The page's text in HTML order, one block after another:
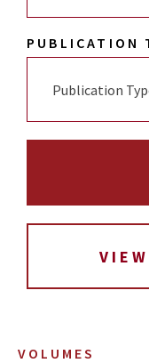
VOLUMES
PUBLICATION
Publication